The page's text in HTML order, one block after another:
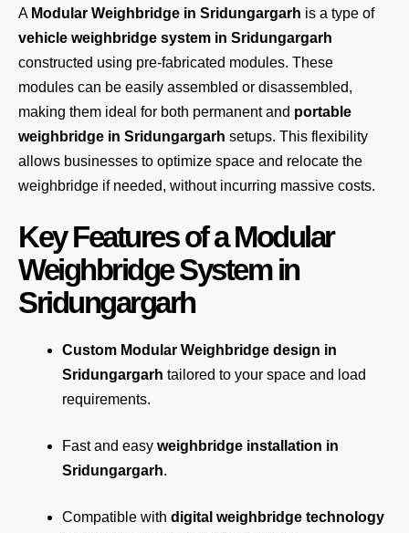
A Modular Weighbridge in Sridungargarh is a type of
vehicle weighbridge system in Sridungargarh
constructed using pre-fabricated modules. These
modules can be easily assembled or disassembled,
making them ideal for both permanent and portable
weighbridge in Sridungargarh setups. This flexibility
allows businesses to optimize space and relocate the
weighbridge if needed, without incurring massive costs.
Key Features of a Modular
Weighbridge System in
Sridungargarh
Custom Modular Weighbridge design in
Sridungargarh tailored to your space and load
requirements.
Fast and easy weighbridge installation in
Sridungargarh.
Compatible with digital weighbridge technology